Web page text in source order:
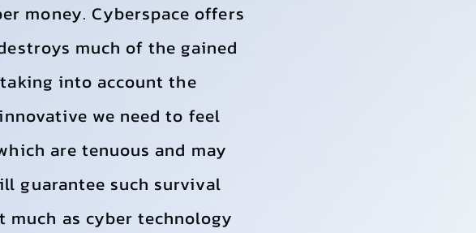
money. Cyberspace offers
much of the gained
into account the
we need to feel
are tenuous and may
guarantee such survival
much as cyber technology